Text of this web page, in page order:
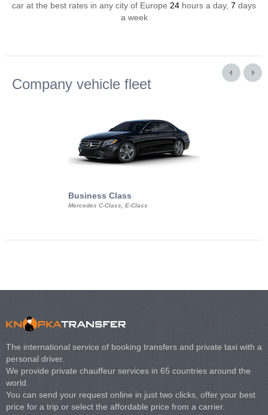
car at the best rates in any city of Europe 24 hours a day, 7 days
a week
Company vehicle fleet
Business Class
Mercedes C-Class, E-Class
The international service of booking transfers and private taxi with a
personal driver.
We provide private chauffeur services in 65 countries around the
world.
You can send your request online in just two clicks, offer your best
price for a trip or select the affordable price from a carrier.